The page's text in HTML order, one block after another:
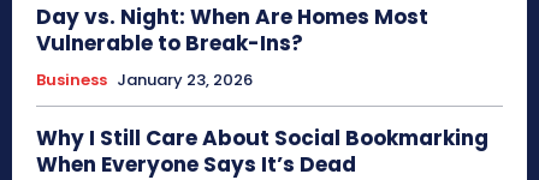
Day vs. Night: When Are Homes Most
Vulnerable to Break-Ins?
Business January 23, 2026
Why I Still Care About Social Bookmarking
When Everyone Says It’s Dead